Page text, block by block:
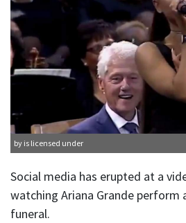
by is licensed under
Social media has erupted at a
watching Ariana Grande perform
funeral.